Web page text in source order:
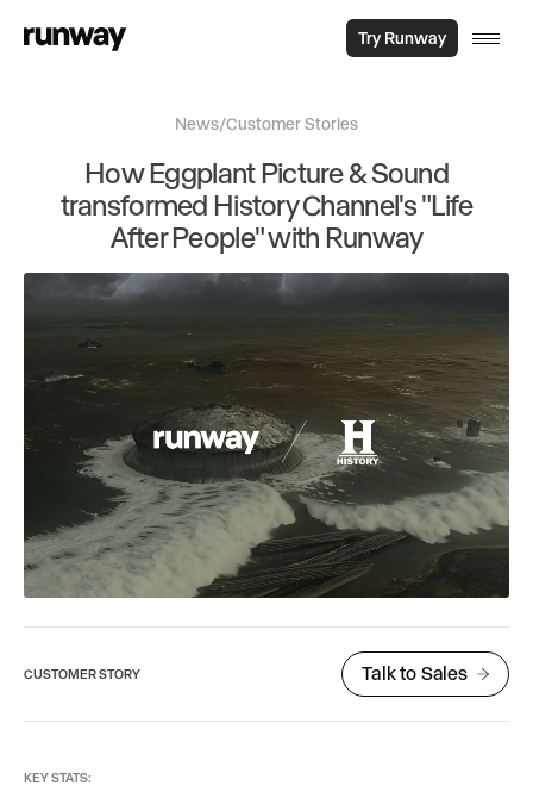
Try Runway
News/Customer Stories
How Eggplant Picture & Sound
transformed History Channel's "Life
After People" with Runway
CUSTOMER STORY Talk to Sales
KEY STATS: